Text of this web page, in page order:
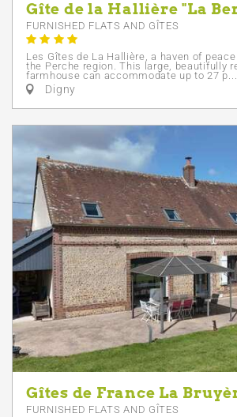
Gîte de la Hallière "La
FURNISHED FLATS AND GÎTES
Les Gîtes de La Hallière, a haven of
the Perche region. This large, beautifully
farmhouse can accommodate up to 27 p...
Digny
Gîtes de France La
FURNISHED FLATS AND GÎTES